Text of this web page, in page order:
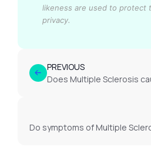
likeness are used to protect
privacy.
PREVIOUS